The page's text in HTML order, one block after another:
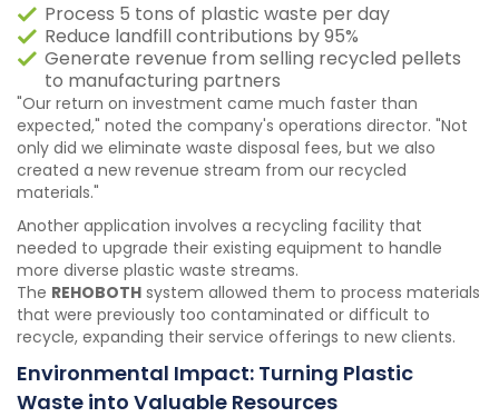
Process 5 tons of plastic waste per day
Reduce landfill contributions by 95%
Generate revenue from selling recycled pellets
to manufacturing partners
"Our return on investment came much faster than
expected," noted the company's operations director. "Not
only did we eliminate waste disposal fees, but we also
created a new revenue stream from our recycled
materials."
Another application involves a recycling facility that
needed to upgrade their existing equipment to handle
more diverse plastic waste streams.
The REHOBOTH system allowed them to process materials
that were previously too contaminated or difficult to
recycle, expanding their service offerings to new clients.
Environmental Impact: Turning Plastic
Waste into Valuable Resources